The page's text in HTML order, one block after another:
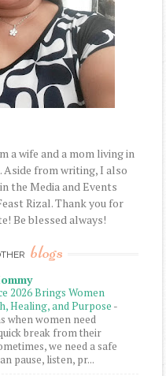
a wife and a mom living in
Aside from writing, I also
the Media and Events
Rizal. Thank you for
Be blessed always!
blogs
2026 Brings Women
Healing, and Purpose -
when women need
break from their
we need a safe
pause, listen, pr...